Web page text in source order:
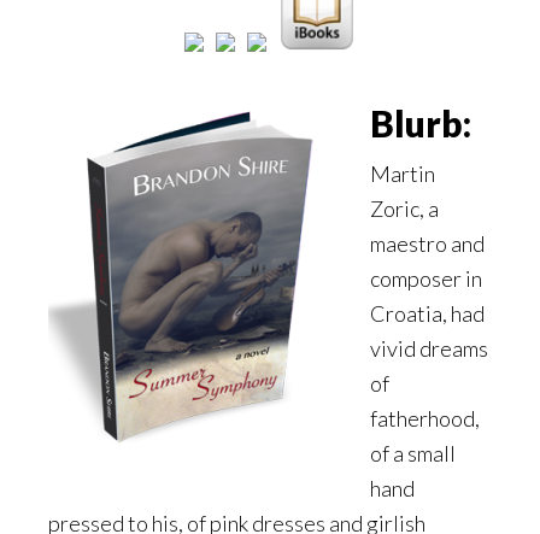
Blurb:
Martin
Zoric, a
maestro and
composer in
Croatia, had
vivid dreams
of
fatherhood,
of a small
hand
pressed to his, of pink dresses and girlish